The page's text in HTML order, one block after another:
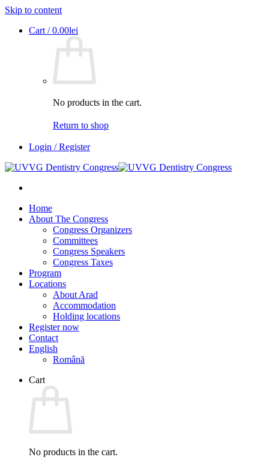
Skip to content
Cart /0.00lei
No products in the cart.
Return to shop
Login / Register
Home
About The Congress
Congress Organizers
Committees
Congress Speakers
Congress Taxes
Program
Locations
About Arad
Accommodation
Holding locations
Register now
Contact
English
Română
Cart
No products in the cart.